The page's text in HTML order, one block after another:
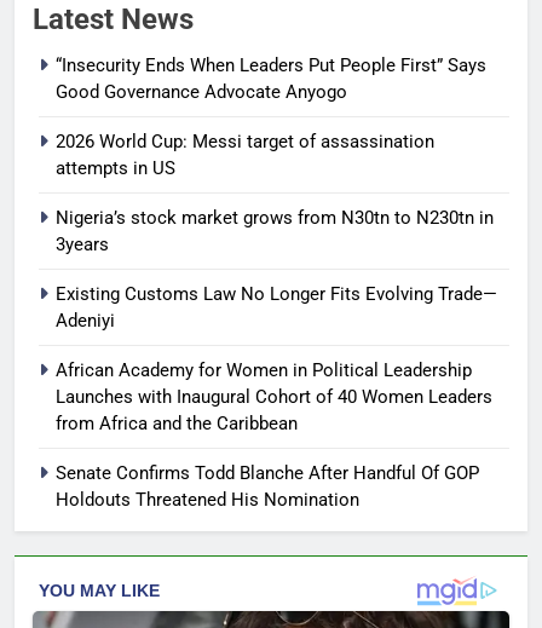
Latest News
“Insecurity Ends When Leaders Put People First” Says
Good Governance Advocate Anyogo
2026 World Cup: Messi target of assassination
attempts in US
Nigeria’s stock market grows from N30tn to N230tn in
3years
Existing Customs Law No Longer Fits Evolving Trade—
Adeniyi
African Academy for Women in Political Leadership
Launches with Inaugural Cohort of 40 Women Leaders
from Africa and the Caribbean
Senate Confirms Todd Blanche After Handful Of GOP
Holdouts Threatened His Nomination